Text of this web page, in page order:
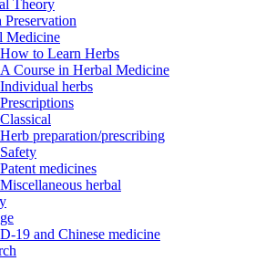
Theory
Preservation
Medicine
How to Learn Herbs
A Course in Herbal Medicine
Individual herbs
Prescriptions
Classical
Herb preparation/prescribing
Safety
Patent medicines
Miscellaneous herbal
19 and Chinese medicine